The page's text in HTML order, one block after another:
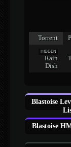
Torrent
HIDDEN
Rain
Dish
Blastoise
Blastoise